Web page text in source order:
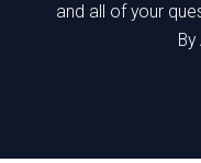
and all of your
By